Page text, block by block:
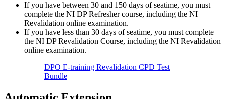
If you have between 30 and 150 days of seatime, you must
complete the NI DP Refresher course, including the NI
Revalidation online examination.
If you have less than 30 days of seatime, you must complete
the NI DP Revalidation Course, including the NI Revalidation
online examination.
DPO E-training Revalidation CPD Test
Bundle